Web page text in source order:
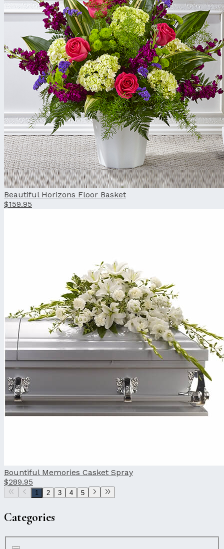
Beautiful Horizons Floor Basket
$159.95
Bountiful Memories Casket Spray
$289.95
1 2 3 4 5
Categories